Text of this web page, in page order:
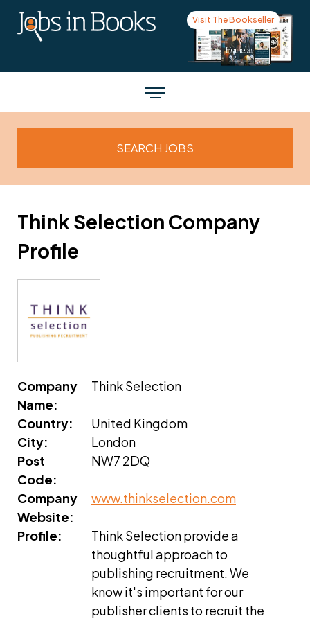
Visit The Bookseller
Think Selection Company
Profile
Company
Name:
Think Selection
Country:
United Kingdom
City:
London
Post
Code:
NW7 2DQ
Company
Website:
www.thinkselection.com
Profile:
Think Selection provide a
thoughtful approach to
publishing recruitment. We
know it's important for our
publisher clients to recruit the